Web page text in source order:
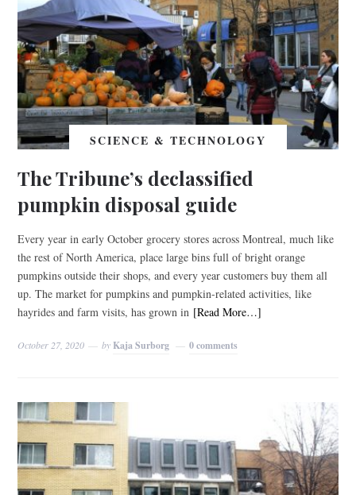
SCIENCE & TECHNOLOGY
The Tribune’s declassified
pumpkin disposal guide
Every year in early October grocery stores across Montreal, much like
the rest of North America, place large bins full of bright orange
pumpkins outside their shops, and every year customers buy them all
up. The market for pumpkins and pumpkin-related activities, like
hayrides and farm visits, has grown in [Read More…]
October 27, 2020 by Kaja Surborg 0 comments